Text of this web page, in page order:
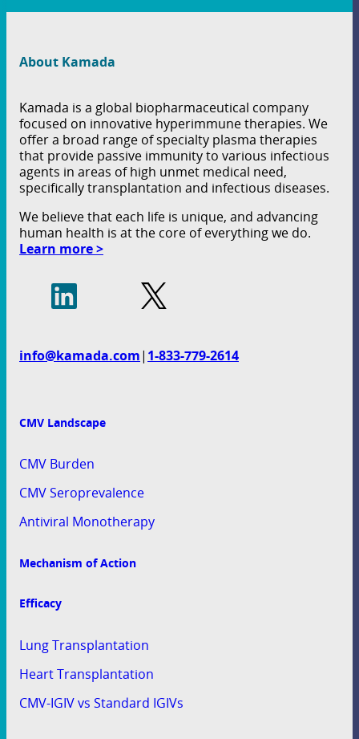
About Kamada
Kamada is a global biopharmaceutical company
focused on innovative hyperimmune therapies. We
offer a broad range of specialty plasma therapies
that provide passive immunity to various infectious
agents in areas of high unmet medical need,
specifically transplantation and infectious diseases.
We believe that each life is unique, and advancing
human health is at the core of everything we do.
Learn more >
info@kamada.com| 1-833-779-2614
CMV Landscape
CMV Burden
CMV Seroprevalence
Antiviral Monotherapy
Mechanism of Action
Efficacy
Lung Transplantation
Heart Transplantation
CMV-IGIV vs Standard IGIVs